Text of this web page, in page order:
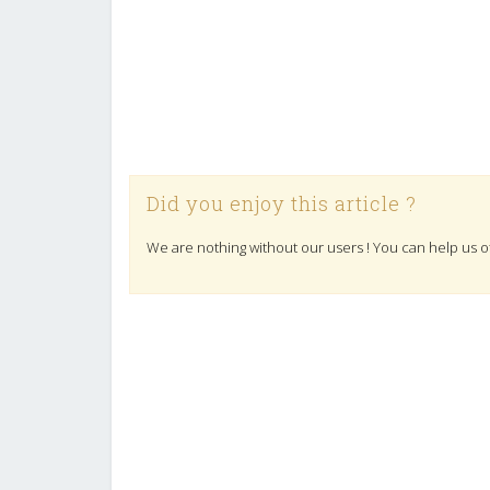
Did you enjoy this article ?
We are nothing without our users ! You can help us